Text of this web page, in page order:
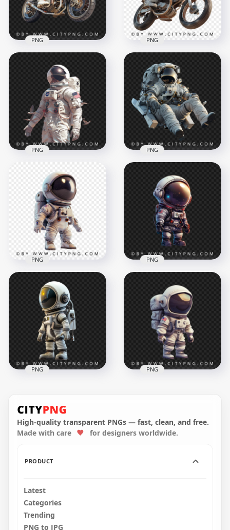
1.7MB 2MB
Astronaut Ridinga
Sport White Bike
1500x1500
2.3MB
PNG
American Astronaut
on a Classic Bike
1500x1500
2.1MB
PNG
American Astronaut
with Flying Birds
1500x1500
PNG
Front View
Astronaut with
MMU Backpack
1500x1500
PNG
Kawaii American
Astronaut White Suit
1500x1500
PNG
3D American
Astronaut Chibi
Character
1500x1500
PNG
Spaceman Chibi
Character
1500x1500
PNG
American Spaceman
1500x1500
PNG
High-quality transparent PNGs — fast, clean, and free.
Made with care
for designers worldwide.
PRODUCT
Latest
Categories
Trending
PNG to JPG